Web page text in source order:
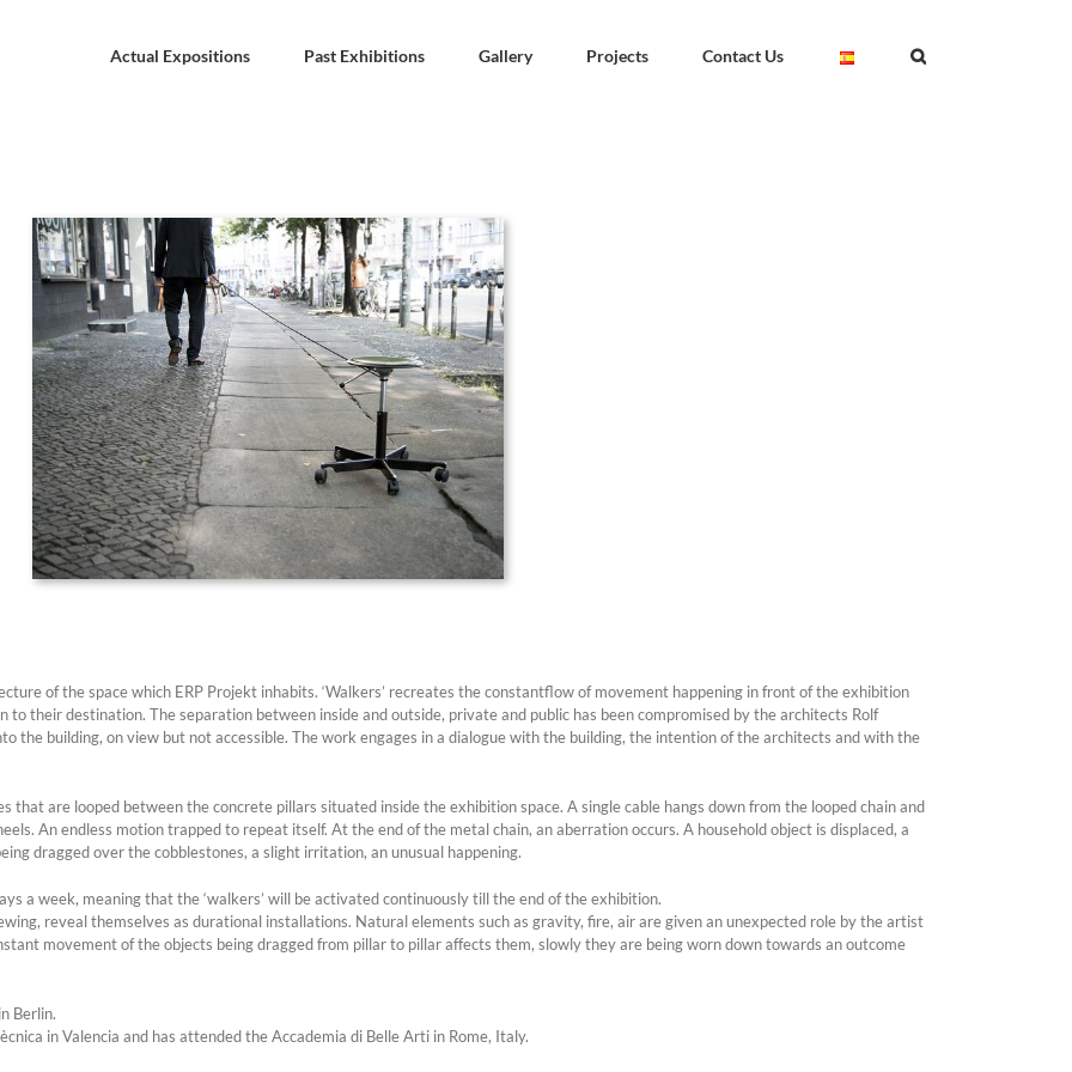
Actual Expositions Past Exhibitions Gallery Projects Contact Us
of the space which ERP Projekt inhabits. ‘Walkers’ recreates the constantflow of movement happening in front of the exhibition
their destination. The separation between inside and outside, private and public has been compromised by the architects Rolf
the building, on view but not accessible. The work engages in a dialogue with the building, the intention of the architects and with the
that are looped between the concrete pillars situated inside the exhibition space. A single cable hangs down from the looped chain and
An endless motion trapped to repeat itself. At the end of the metal chain, an aberration occurs. A household object is displaced, a
dragged over the cobblestones, a slight irritation, an unusual happening.
a week, meaning that the ‘walkers’ will be activated continuously till the end of the exhibition.
reveal themselves as durational installations. Natural elements such as gravity, fire, air are given an unexpected role by the artist
movement of the objects being dragged from pillar to pillar affects them, slowly they are being worn down towards an outcome
Berlin.
in Valencia and has attended the Accademia di Belle Arti in Rome, Italy.